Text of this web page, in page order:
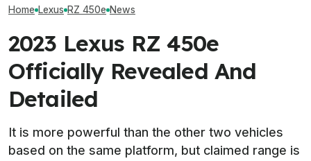
Home Lexus RZ 450e News
2023 Lexus RZ 450e
Officially Revealed And
Detailed
It is more powerful than the other two vehicles
based on the same platform, but claimed range is